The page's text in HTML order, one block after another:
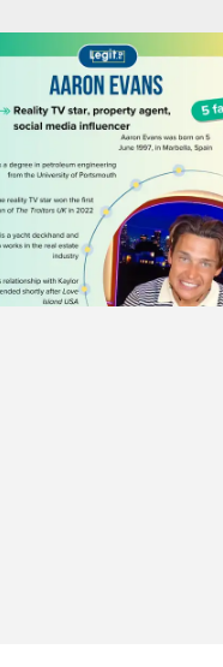
@aaronevans97_